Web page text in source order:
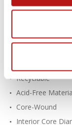
For Creating
Fine-Tooth,
Recyclable
Acid-Free
Core-Wound
Interior Core